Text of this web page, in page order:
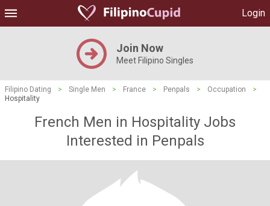
Login
Join Now
Meet Filipino Singles
Filipino Dating > Single Men > France > Penpals > Occupation
>
Hospitality
French Men in Hospitality Jobs
Interested in Penpals